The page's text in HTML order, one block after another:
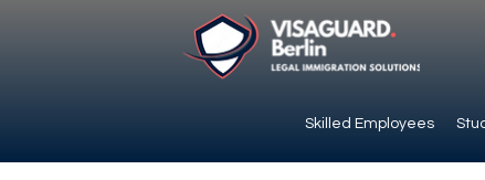
Skilled Employees